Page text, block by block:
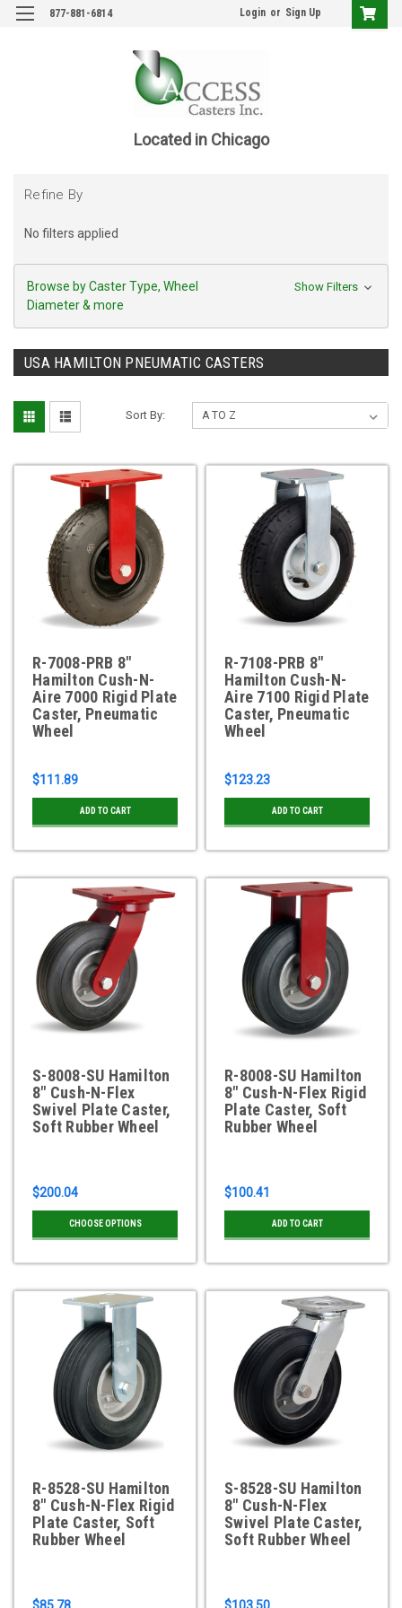
877-881-6814 Login or Sign Up
Located in Chicago
Refine By
No filters applied
Browse by Caster Type, Wheel
Diameter & more
Show Filters
USA HAMILTON PNEUMATIC CASTERS
Sort By:
R-7008-PRB 8"
Hamilton Cush-N-
Aire 7000 Rigid Plate
Caster, Pneumatic
Wheel
$111.89
ADD TO CART
R-7108-PRB 8"
Hamilton Cush-N-
Aire 7100 Rigid Plate
Caster, Pneumatic
Wheel
$123.23
ADD TO CART
S-8008-SU Hamilton
8" Cush-N-Flex
Swivel Plate Caster,
Soft Rubber Wheel
$200.04
CHOOSE OPTIONS
R-8008-SU Hamilton
8" Cush-N-Flex Rigid
Plate Caster, Soft
Rubber Wheel
$100.41
ADD TO CART
R-8528-SU Hamilton
8" Cush-N-Flex Rigid
Plate Caster, Soft
Rubber Wheel
S-8528-SU Hamilton
8" Cush-N-Flex
Swivel Plate Caster,
Soft Rubber Wheel